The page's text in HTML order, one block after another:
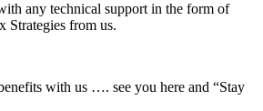
any technical support in the form of
Strategies from us.
with us …. see you here and “Stay